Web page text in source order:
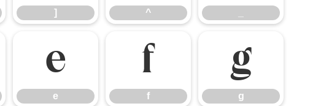
] ^
e
e
f
f
g
g